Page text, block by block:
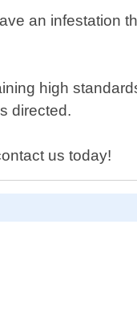
an infestation
high
directed.
us today!